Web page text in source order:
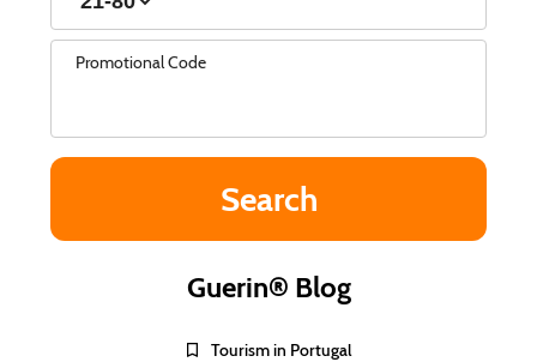
Promotional Code
Guerin® Blog
Tourism in Portugal